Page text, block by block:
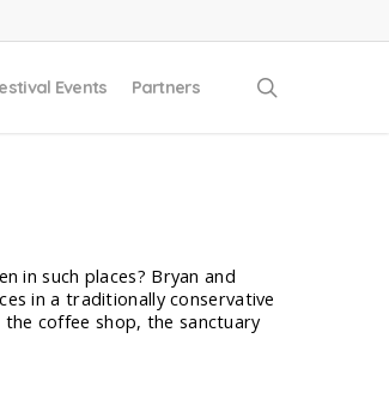
Events Partners
in such places? Bryan and
in a traditionally conservative
coffee shop, the sanctuary